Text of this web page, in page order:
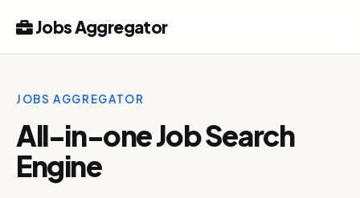
Jobs Aggregator
JOBS AGGREGATOR
All-in-one Job Search
Engine